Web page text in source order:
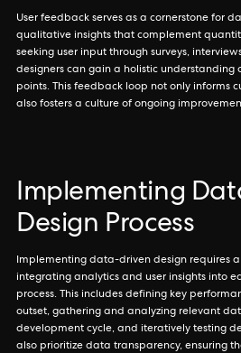
User feedback serves as a cornerstone for
qualitative insights that complement
seeking user input through surveys,
designers can gain a holistic understanding
points. This feedback loop not only informs
also fosters a culture of ongoing
Implementing
Design Process
Implementing data-driven design requires
integrating analytics and user insights into
process. This includes defining key
outset, gathering and analyzing relevant
development cycle, and iteratively testing
also prioritize data transparency, ensuring